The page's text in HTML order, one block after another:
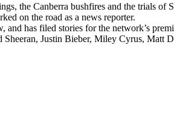
the Canberra bushfires and the trials of
on the road as a news reporter.
has filed stories for the network’s
Justin Bieber, Miley Cyrus,